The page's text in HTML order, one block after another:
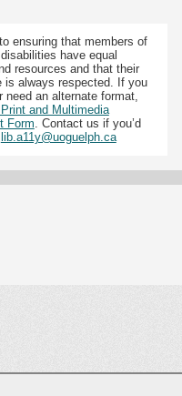
ensuring that members of
have equal
resources and that their
is always respected. If you
need an alternate format,
and Multimedia
Form. Contact us if you’d
lib.a11y@uoguelph.ca